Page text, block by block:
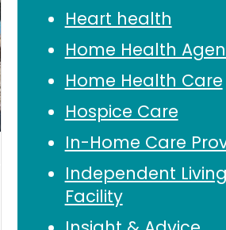
Heart health
Home Health
Home Health Care
Hospice Care
In-Home Care
Independent Living
Facility